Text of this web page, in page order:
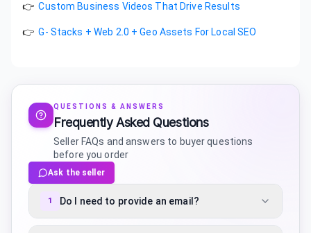
👉Custom Business Videos That Drive Results
👉G- Stacks + Web 2.0 + Geo Assets For Local SEO
QUESTIONS & ANSWERS
Frequently Asked Questions
Seller FAQs and answers to buyer questions
before you order
Ask the seller
1 Do I need to provide an email?